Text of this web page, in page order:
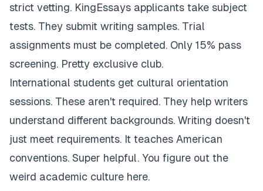
strict vetting. KingEssays applicants take subject
tests. They submit writing samples. Trial
assignments must be completed. Only 15% pass
screening. Pretty exclusive club.
International students get cultural orientation
sessions. These aren't required. They help writers
understand different backgrounds. Writing doesn't
just meet requirements. It teaches American
conventions. Super helpful. You figure out the
weird academic culture here.